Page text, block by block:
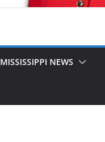
MISSISSIPPI NEWS